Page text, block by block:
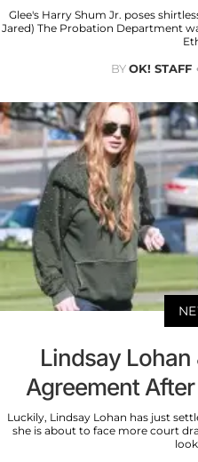
Glee's Harry Shum Jr. poses
Jared) The Probation Department
BYOK! STAFF
Lindsay Lohan
Agreement
Luckily, Lindsay Lohan has just
she is about to face more court